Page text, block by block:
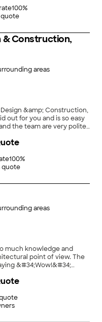
100%
& Construction,
areas
&amp; Construction,
out for you and is so easy
the team are very polite
they were tidy! It was
of our bathrooms and our
is stunning! I only wish
recommend Salt &amp;
LLC enough!"
100%
quote
areas
much knowledge and
point of view. The
&#34;Wow!&#34;
to exactly what you
of! I highly
to work with him again!"